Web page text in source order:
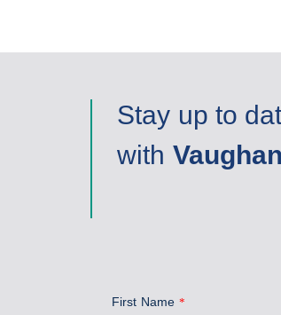
Stay up to
with
First Name *